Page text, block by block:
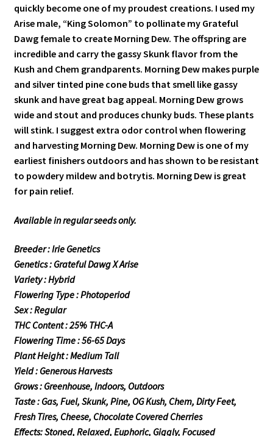
quickly become one of my proudest creations. I used my
Arise male, “King Solomon” to pollinate my Grateful
Dawg female to create Morning Dew. The offspring are
incredible and carry the gassy Skunk flavor from the
Kush and Chem grandparents. Morning Dew makes purple
and silver tinted pine cone buds that smell like gassy
skunk and have great bag appeal. Morning Dew grows
wide and stout and produces chunky buds. These plants
will stink. I suggest extra odor control when flowering
and harvesting Morning Dew. Morning Dew is one of my
earliest finishers outdoors and has shown to be resistant
to powdery mildew and botrytis. Morning Dew is great
for pain relief.
Available in regular seeds only.
Breeder : Irie Genetics
Genetics : Grateful Dawg X Arise
Variety : Hybrid
Flowering Type : Photoperiod
Sex : Regular
THC Content : 25% THC-A
Flowering Time : 56-65 Days
Plant Height : Medium Tall
Yield : Generous Harvests
Grows : Greenhouse, Indoors, Outdoors
Taste : Gas, Fuel, Skunk, Pine, OG Kush, Chem, Dirty Feet,
Fresh Tires, Cheese, Chocolate Covered Cherries
Effects: Stoned, Relaxed, Euphoric, Giggly, Focused